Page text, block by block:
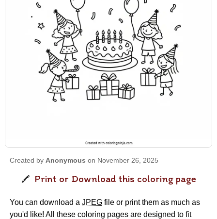
Created by Anonymous on November 26, 2025
Print or Download this coloring page
You can download a JPEG file or print them as much as
you'd like! All these coloring pages are designed to fit